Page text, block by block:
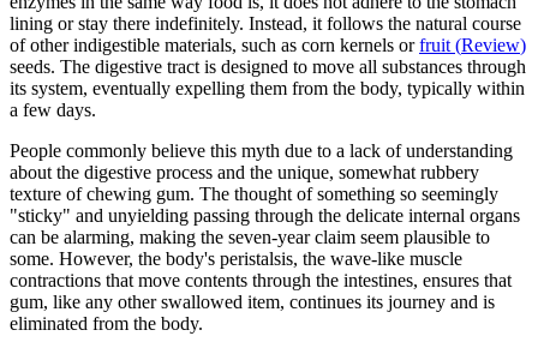
lining or stay there indefinitely. Instead, it follows the natural course
of other indigestible materials, such as corn kernels orfruit (Review)
seeds. The digestive tract is designed to move all substances through
its system, eventually expelling them from the body, typically within
a few days.
People commonly believe this myth due to a lack of understanding
about the digestive process and the unique, somewhat rubbery
texture of chewing gum. The thought of something so seemingly
"sticky" and unyielding passing through the delicate internal organs
can be alarming, making the seven-year claim seem plausible to
some. However, the body's peristalsis, the wave-like muscle
contractions that move contents through the intestines, ensures that
gum, like any other swallowed item, continues its journey and is
eliminated from the body.